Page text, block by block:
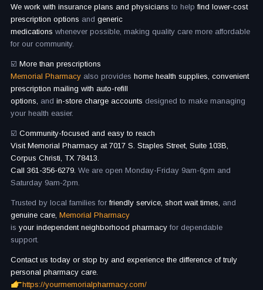
We work with insurance plans and physicians to helpfind lower-cost
prescription options and generic
medications whenever possible, making quality care more affordable
for our community.
☑️ More than prescriptions
Memorial Pharmacy also provides home health supplies, convenient
prescription mailing with auto-refill
options, and in-store charge accounts designed to make managing
your health easier.
☑️ Community-focused and easy to reach
Visit Memorial Pharmacy at 7017 S. Staples Street, Suite 103B,
Corpus Christi, TX 78413.
Call 361-356-6279. We are open Monday-Friday 9am-6pm and
Saturday 9am-2pm.
Trusted by local families forfriendly service, short wait times, and
genuine care, Memorial Pharmacy
is your independent neighborhood pharmacy for dependable
support.
Contact us today or stop by and experience the difference of truly
personal pharmacy care.
https://yourmemorialpharmacy.com/